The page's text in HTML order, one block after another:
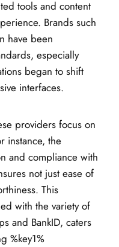
tools and content
Brands such
have been
especially
began to shift
interfaces.
providers focus on
instance, the
and compliance with
not just ease of
This
with the variety of
and BankID, caters
%key1%